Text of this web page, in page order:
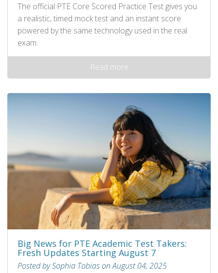
The official PTE Core Scored Practice Test gives you
a realistic, timed mock test and an instant score
powered by the same technology used in the real
exam.
Read more
Big News for PTE Academic Test Takers:
Fresh Updates Starting August 7
Posted by Sophia Tobias on August 04, 2025